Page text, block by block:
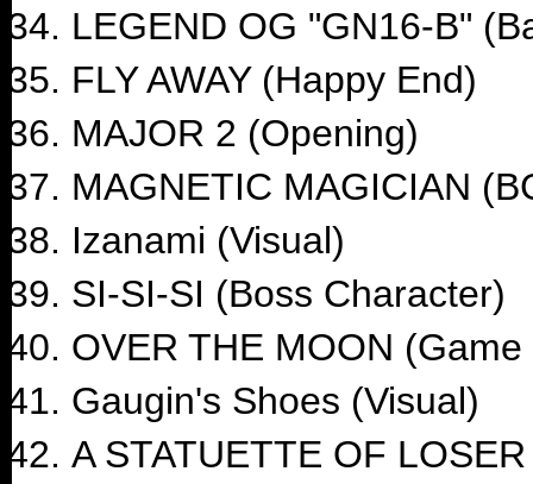
LEGEND OG "GN16-B"
FLY AWAY (Happy End)
MAJOR 2 (Opening)
MAGNETIC MAGICIAN
Izanami (Visual)
SI-SI-SI (Boss Character)
OVER THE MOON
Gaugin's Shoes (Visual)
A STATUETTE OF